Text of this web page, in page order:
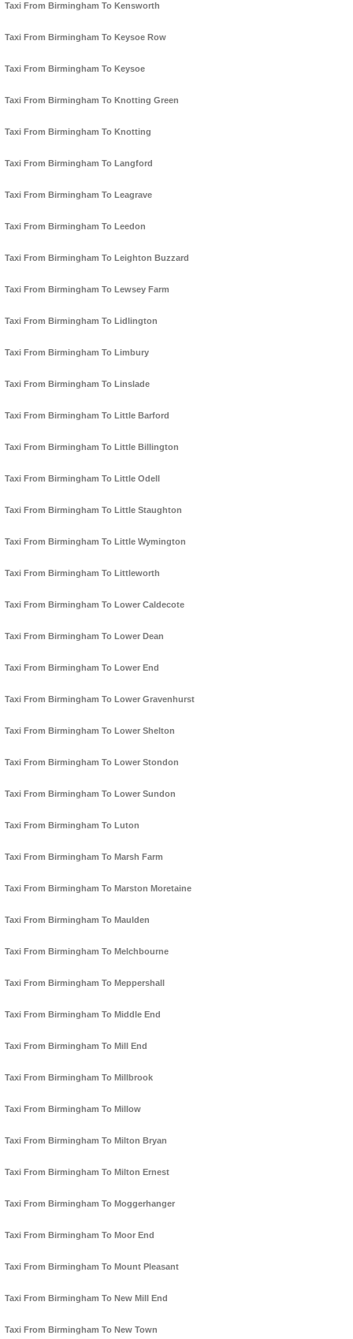
Taxi From Birmingham To Kensworth
Taxi From Birmingham To Keysoe Row
Taxi From Birmingham To Keysoe
Taxi From Birmingham To Knotting Green
Taxi From Birmingham To Knotting
Taxi From Birmingham To Langford
Taxi From Birmingham To Leagrave
Taxi From Birmingham To Leedon
Taxi From Birmingham To Leighton Buzzard
Taxi From Birmingham To Lewsey Farm
Taxi From Birmingham To Lidlington
Taxi From Birmingham To Limbury
Taxi From Birmingham To Linslade
Taxi From Birmingham To Little Barford
Taxi From Birmingham To Little Billington
Taxi From Birmingham To Little Odell
Taxi From Birmingham To Little Staughton
Taxi From Birmingham To Little Wymington
Taxi From Birmingham To Littleworth
Taxi From Birmingham To Lower Caldecote
Taxi From Birmingham To Lower Dean
Taxi From Birmingham To Lower End
Taxi From Birmingham To Lower Gravenhurst
Taxi From Birmingham To Lower Shelton
Taxi From Birmingham To Lower Stondon
Taxi From Birmingham To Lower Sundon
Taxi From Birmingham To Luton
Taxi From Birmingham To Marsh Farm
Taxi From Birmingham To Marston Moretaine
Taxi From Birmingham To Maulden
Taxi From Birmingham To Melchbourne
Taxi From Birmingham To Meppershall
Taxi From Birmingham To Middle End
Taxi From Birmingham To Mill End
Taxi From Birmingham To Millbrook
Taxi From Birmingham To Millow
Taxi From Birmingham To Milton Bryan
Taxi From Birmingham To Milton Ernest
Taxi From Birmingham To Moggerhanger
Taxi From Birmingham To Moor End
Taxi From Birmingham To Mount Pleasant
Taxi From Birmingham To New Mill End
Taxi From Birmingham To New Town